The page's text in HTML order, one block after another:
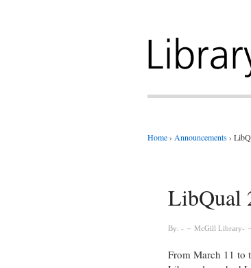
Home › Announcements ›
LibQual
By: McGill Library
From March 11 to